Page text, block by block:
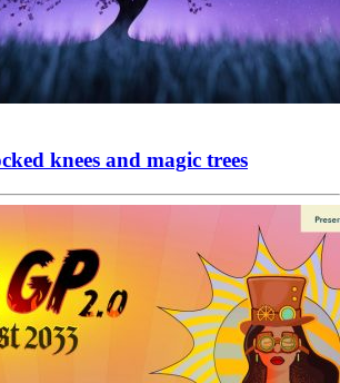
knees and magic trees